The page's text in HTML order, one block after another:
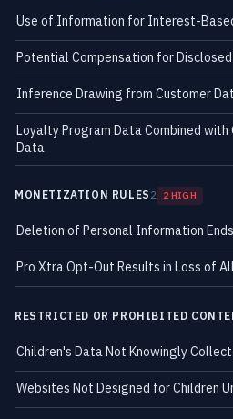
Use of Information for Interest-
Potential Compensation for
Inference Drawing from Customer
Loyalty Program Data Combined with
Data
MONETIZATION RULES 2 2 HIGH
Deletion of Personal Information
Pro Xtra Opt-Out Results in Loss of
RESTRICTED OR PROHIBITED
Children's Data Not Knowingly
Websites Not Designed for Children